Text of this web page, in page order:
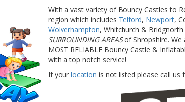
With a vast variety of Bouncy Castles to
region which includes Telford, Newport,
Wolverhampton, Whitchurch & Bridgnorth
SURROUNDING AREASof Shropshire. We
MOST RELIABLE Bouncy Castle &
with a top notch service!
If yourlocation is not listed please call us